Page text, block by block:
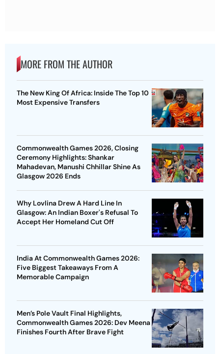
MORE FROM THE AUTHOR
The New King Of Africa: Inside The Top 10
Most Expensive Transfers
Commonwealth Games 2026, Closing
Ceremony Highlights: Shankar
Mahadevan, Manushi Chhillar Shine As
Glasgow 2026 Ends
Why Lovlina Drew A Hard Line In
Glasgow: An Indian Boxer's Refusal To
Accept Her Homeland Cut Off
India At Commonwealth Games 2026:
Five Biggest Takeaways From A
Memorable Campaign
Men’s Pole Vault Final Highlights,
Commonwealth Games 2026: Dev Meena
Finishes Fourth After Brave Fight